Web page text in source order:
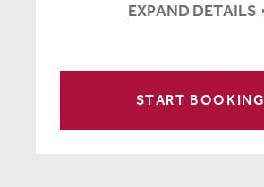
EXPAND DETAILS
START BOOKING